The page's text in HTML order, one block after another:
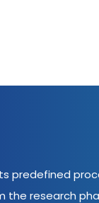
predefined
the research